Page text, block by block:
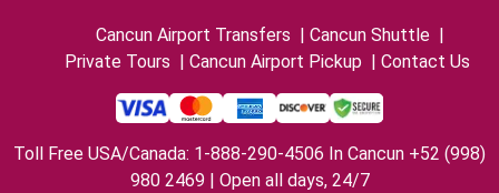
Cancun Airport Transfers Cancun Shuttle
Private Tours
Cancun Airport Pickup Contact Us
Toll Free USA/Canada: 1-888-290-4506 In Cancun +52 (998)
980 2469 | Open all days, 24/7